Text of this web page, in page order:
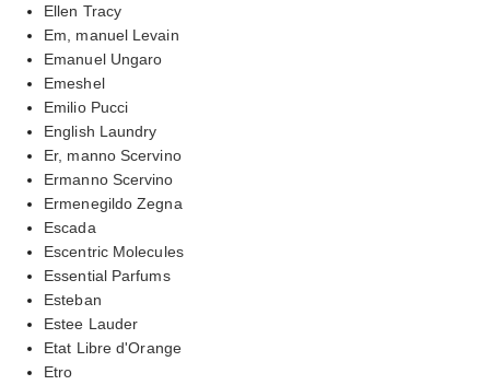
Ellen Tracy
Em, manuel Levain
Emanuel Ungaro
Emeshel
Emilio Pucci
English Laundry
Er, manno Scervino
Ermanno Scervino
Ermenegildo Zegna
Escada
Escentric Molecules
Essential Parfums
Esteban
Estee Lauder
Etat Libre d'Orange
Etro